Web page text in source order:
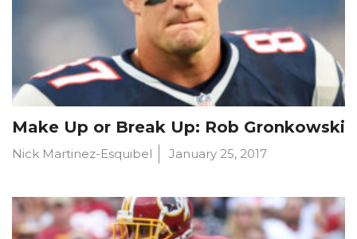
Make Up or Break Up: Rob Gronkowski
Nick Martinez-Esquibel January 25, 2017